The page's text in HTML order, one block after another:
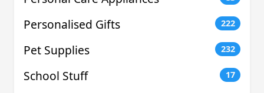
Personalised Gifts 222
Pet Supplies 232
School Stuff 17